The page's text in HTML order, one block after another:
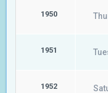
1950
1951
1952